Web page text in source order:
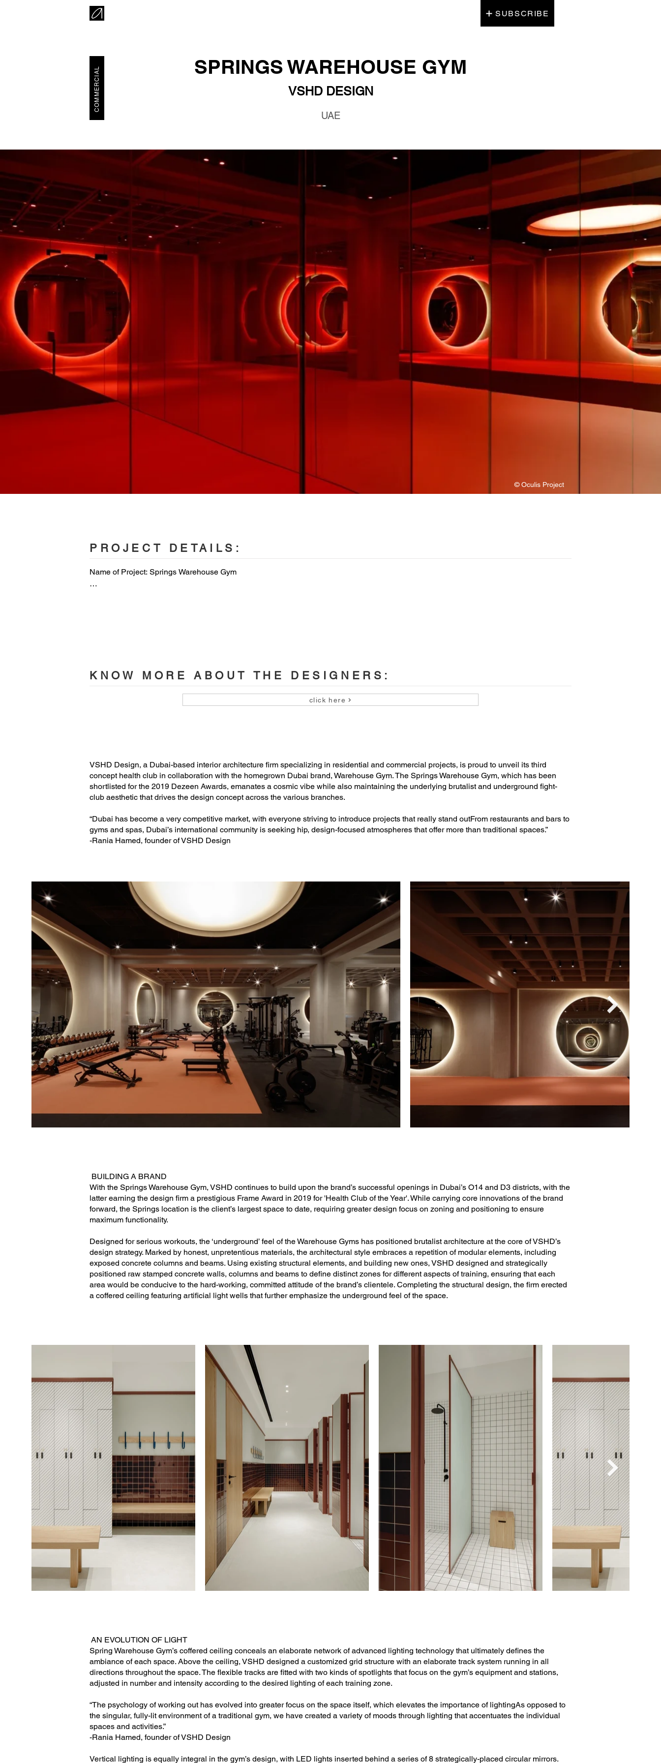
SUBSCRIBE
COMMERCIAL SPRINGS WAREHOUSE GYM
VSHD DESIGN
UAE
© Oculis Project
PROJECT DETAILS:
Name of Project: Springs Warehouse Gym
KNOW MORE ABOUT THE DESIGNERS:
click here
VSHD Design, a Dubai-based interior architecture firm specializing in residential and commercial projects, is proud to unveil its third
concept health club in collaboration with the homegrown Dubai brand, Warehouse Gym. The Springs Warehouse Gym, which has been
shortlisted for the 2019 Dezeen Awards, emanates a cosmic vibe while also maintaining the underlying brutalist and underground fight-
club aesthetic that drives the design concept across the various branches.
“Dubai has become a very competitive market, with everyone striving to introduce projects that really stand outFrom restaurants and bars to
gyms and spas, Dubai’s international community is seeking hip, design-focused atmospheres that offer more than traditional spaces.”
-Rania Hamed, founder of VSHD Design
BUILDING A BRAND
With the Springs Warehouse Gym, VSHD continues to build upon the brand’s successful openings in Dubai’s O14 and D3 districts, with the
latter earning the design firm a prestigious Frame Award in 2019 for 'Health Club of the Year'. While carrying core innovations of the brand
forward, the Springs location is the client’s largest space to date, requiring greater design focus on zoning and positioning to ensure
maximum functionality.
Designed for serious workouts, the ‘underground’ feel of the Warehouse Gyms has positioned brutalist architecture at the core of VSHD’s
design strategy. Marked by honest, unpretentious materials, the architectural style embraces a repetition of modular elements, including
exposed concrete columns and beams. Using existing structural elements, and building new ones, VSHD designed and strategically
positioned raw stamped concrete walls, columns and beams to define distinct zones for different aspects of training, ensuring that each
area would be conducive to the hard-working, committed attitude of the brand’s clientele. Completing the structural design, the firm erected
a coffered ceiling featuring artificial light wells that further emphasize the underground feel of the space.
AN EVOLUTION OF LIGHT
Spring Warehouse Gym’s coffered ceiling conceals an elaborate network of advanced lighting technology that ultimately defines the
ambiance of each space. Above the ceiling, VSHD designed a customized grid structure with an elaborate track system running in all
directions throughout the space. The flexible tracks are fitted with two kinds of spotlights that focus on the gym’s equipment and stations,
adjusted in number and intensity according to the desired lighting of each training zone.
“The psychology of working out has evolved into greater focus on the space itself, which elevates the importance of lightingAs opposed to
the singular, fully-lit environment of a traditional gym, we have created a variety of moods through lighting that accentuates the individual
spaces and activities.”
-Rania Hamed, founder of VSHD Design
Vertical lighting is equally integral in the gym’s design, with LED lights inserted behind a series of 8 strategically-placed circular mirrors.